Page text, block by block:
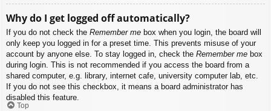
Why do I get logged off automatically?
If you do not check the Remember me box when you login, the board will
only keep you logged in for a preset time. This prevents misuse of your
account by anyone else. To stay logged in, check the Remember me box
during login. This is not recommended if you access the board from a
shared computer, e.g. library, internet cafe, university computer lab, etc.
If you do not see this checkbox, it means a board administrator has
disabled this feature.
Top